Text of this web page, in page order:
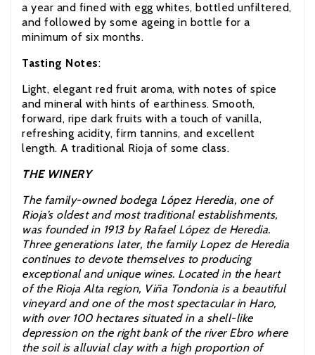
a year and fined with egg whites, bottled unfiltered,
and followed by some ageing in bottle for a
minimum of six months.
Tasting Notes:
Light, elegant red fruit aroma, with notes of spice
and mineral with hints of earthiness. Smooth,
forward, ripe dark fruits with a touch of vanilla,
refreshing acidity, firm tannins, and excellent
length. A traditional Rioja of some class.
THE WINERY
The family-owned bodega López Heredia, one of
Rioja’s oldest and most traditional establishments,
was founded in 1913 by Rafael López de Heredia.
Three generations later, the family Lopez de Heredia
continues to devote themselves to producing
exceptional and unique wines. Located in the heart
of the Rioja Alta region, Viña Tondonia is a beautiful
vineyard and one of the most spectacular in Haro,
with over 100 hectares situated in a shell-like
depression on the right bank of the river Ebro where
the soil is alluvial clay with a high proportion of